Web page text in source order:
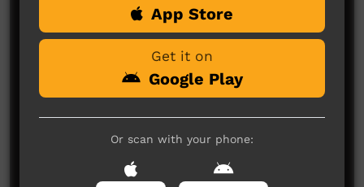
No comments here yet
Post a comment
App Store
Get it on
Google Play
Or scan with your phone: